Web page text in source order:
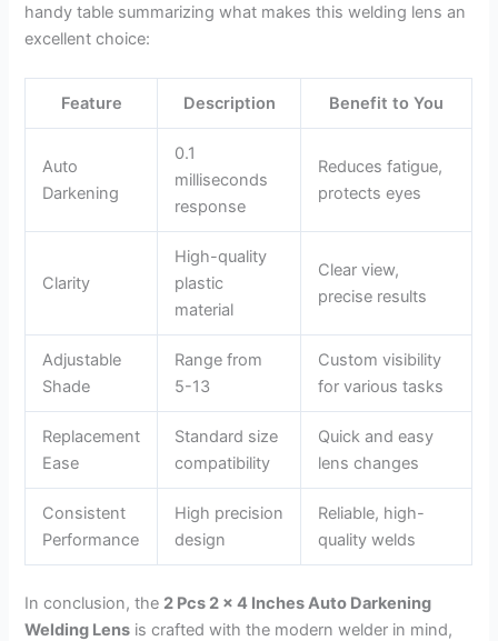
handy table summarizing what makes this welding lens an
excellent choice:
Feature Description Benefit to You
Auto
Darkening
0.1
milliseconds
response
Reduces fatigue,
protects eyes
Clarity
High-quality
plastic
material
Clear view,
precise results
Adjustable
Shade
Range from
5-13
Custom visibility
for various tasks
Replacement
Ease
Standard size
compatibility
Quick and easy
lens changes
Consistent
Performance
High precision
design
Reliable, high-
quality welds
In conclusion, the 2 Pcs 2 x 4 Inches Auto Darkening
Welding Lens is crafted with the modern welder in mind,